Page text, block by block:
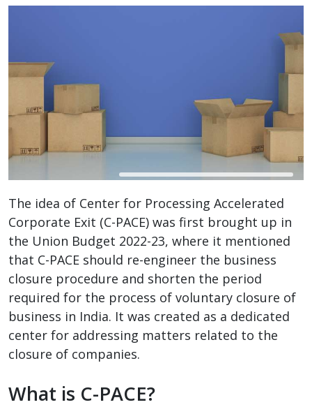
The idea of Center for Processing Accelerated
Corporate Exit (C-PACE) was first brought up in
the Union Budget 2022-23, where it mentioned
that C-PACE should re-engineer the business
closure procedure and shorten the period
required for the process of voluntary closure of
business in India. It was created as a dedicated
center for addressing matters related to the
closure of companies.
What is C-PACE?